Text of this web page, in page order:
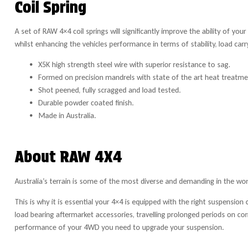
Coil Spring
A set of RAW 4×4 coil springs will significantly improve the ability of
whilst enhancing the vehicles performance in terms of stability, load
X5K high strength steel wire with superior resistance to sag.
Formed on precision mandrels with state of the art heat
Shot peened, fully scragged and load tested.
Durable powder coated finish.
Made in Australia.
About RAW 4X4
Australia’s terrain is some of the most diverse and demanding in the
This is why it is essential your 4×4 is equipped with the right
load bearing aftermarket accessories, travelling prolonged periods on
performance of your 4WD you need to upgrade your suspension.